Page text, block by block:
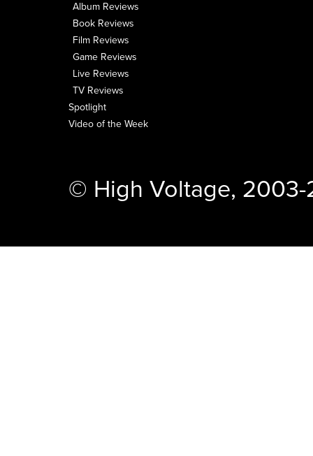
Album Reviews
Book Reviews
Film Reviews
Game Reviews
Live Reviews
TV Reviews
Spotlight
Video of the Week
© High Voltage, 2003-